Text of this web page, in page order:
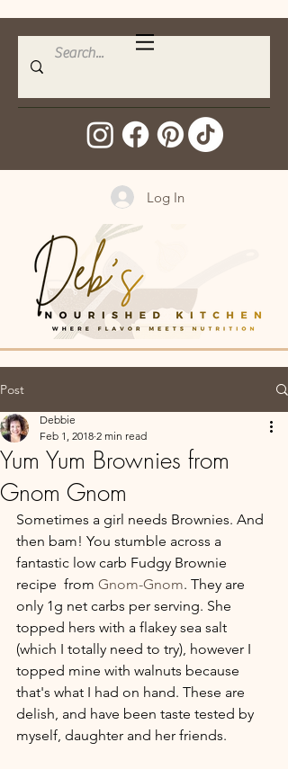
Log In
Post
Yum Yum Brownies from
Gnom Gnom
Debbie
Feb 1, 2018 2 min read
Sometimes a girl needs Brownies. And
then bam! You stumble across a
fantastic low carb Fudgy Brownie
recipe  from Gnom-Gnom. They are
only 1g net carbs per serving. She
topped hers with a flakey sea salt
(which I totally need to try), however I
topped mine with walnuts because
that's what I had on hand. These are
delish, and have been taste tested by
myself, daughter and her friends.